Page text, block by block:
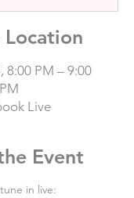
8:00 PM – 9:00
PM
Live
Event
in live: